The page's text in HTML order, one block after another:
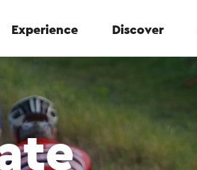
Experience Discover